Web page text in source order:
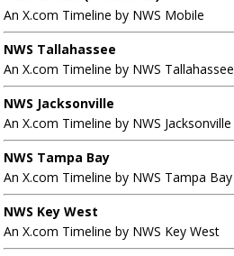
An X.com Timeline by NWS Mobile
NWS Tallahassee
An X.com Timeline by NWS Tallahassee
NWS Jacksonville
An X.com Timeline by NWS Jacksonville
NWS Tampa Bay
An X.com Timeline by NWS Tampa Bay
NWS Key West
An X.com Timeline by NWS Key West